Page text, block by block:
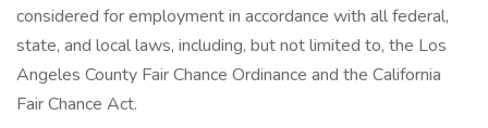
considered for employment in accordance with all federal,
state, and local laws, including, but not limited to, the Los
Angeles County Fair Chance Ordinance and the California
Fair Chance Act.